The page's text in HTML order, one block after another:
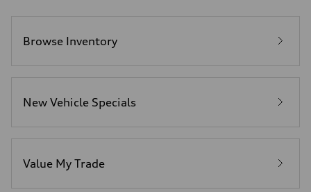
Performance data
Fuel
Fuel consumption - combined
Browse Inventory
New Vehicle Specials
Value My Trade